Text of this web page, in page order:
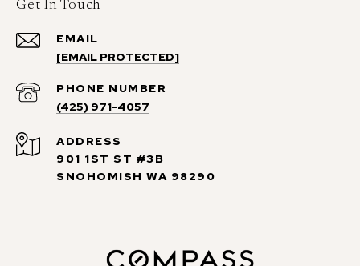
Get In Touch
EMAIL
[EMAIL PROTECTED]
PHONE NUMBER
(425) 971-4057
ADDRESS
901 1ST ST #3B
SNOHOMISH WA 98290